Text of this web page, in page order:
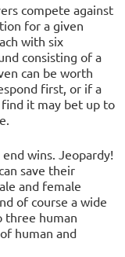
compete against
for a given
with six
consisting of a
can be worth
first, or if a
it may bet up to
wins. Jeopardy!
save their
and female
of course a wide
three human
human and